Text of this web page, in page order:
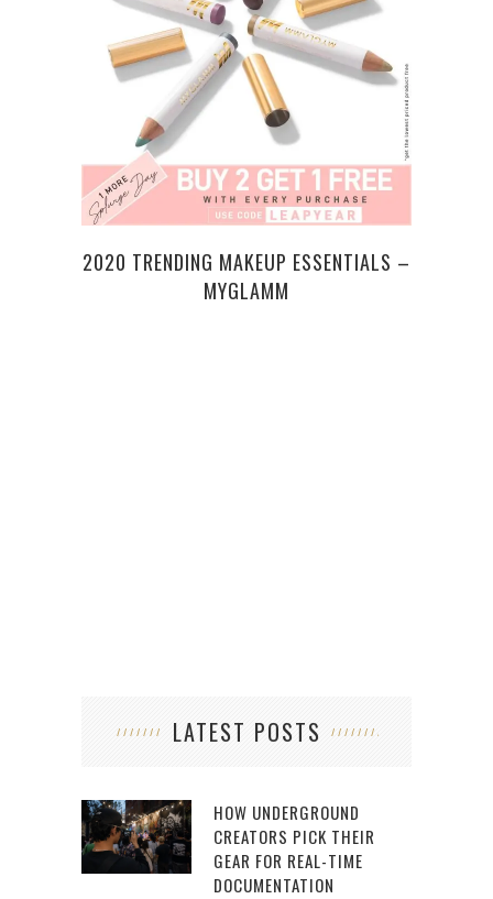
2020 TRENDING MAKEUP ESSENTIALS –
MYGLAMM
LATEST POSTS
HOW UNDERGROUND
CREATORS PICK THEIR
GEAR FOR REAL-TIME
DOCUMENTATION